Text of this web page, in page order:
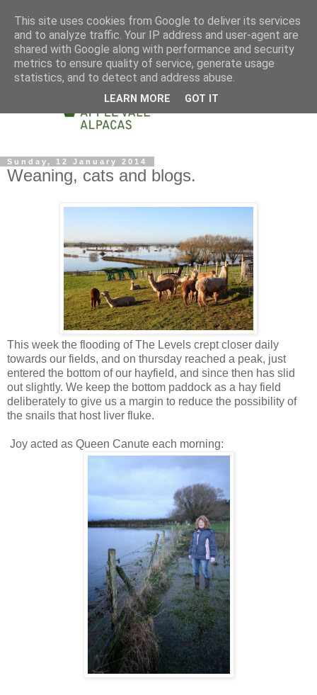
Sunday, 12 January 2014
Weaning, cats and blogs.
This week the flooding of The Levels crept closer daily
towards our fields, and on thursday reached a peak, just
entered the bottom of our hayfield, and since then has slid
out slightly. We keep the bottom paddock as a hay field
deliberately to give us a margin to reduce the possibility of
the snails that host liver fluke.
Joy acted as Queen Canute each morning:
This site uses cookies from Google to deliver its services
and to analyze traffic. Your IP address and user-agent are
shared with Google along with performance and security
metrics to ensure quality of service, generate usage
statistics, and to detect and address abuse.
LEARN MORE GOT IT